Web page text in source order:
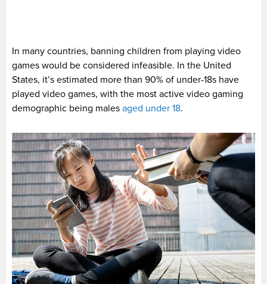
In many countries, banning children from playing video
games would be considered infeasible. In the United
States, it’s estimated more than 90% of under-18s have
played video games, with the most active video gaming
demographic being males aged under 18.